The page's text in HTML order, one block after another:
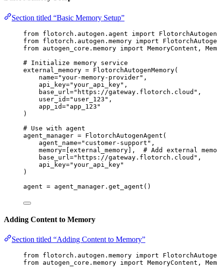
Section titled “Basic Memory Setup”
from flotorch.autogen.agent import
from flotorch.autogen.memory import
from autogen_core.memory import MemoryContent,
# Initialize memory service
external_memory = FlotorchAutogenMemory(
name="your-memory-provider" ,
api_key="your_api_key" ,
base_url =" https://gateway.flotorch.cloud " ,
user_id=" user_123 " ,
app_id=" app_123 "
)
# Use with agent
agent_manager = FlotorchAutogenAgent (
agent_name=" customer-support " ,
memory= [external_memory],
# Add external
base_url =" https://gateway.flotorch.cloud " ,
api_key="your_api_key"
)
agent = agent_manager. get_agent ()
Adding Content to Memory
Section titled “Adding Content to Memory”
from flotorch.autogen.memory import
from autogen_core.memory import MemoryContent,